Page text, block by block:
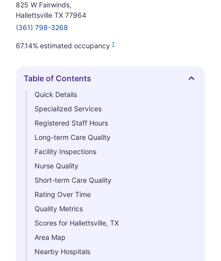
825 W Fairwinds,
Hallettsville TX 77964
(361) 798-3268
67.14% estimated occupancy 1
Hide
Table of Contents
Quick Details
Specialized Services
Registered Staff Hours
Long-term Care Quality
Facility Inspections
Nurse Quality
Short-term Care Quality
Rating Over Time
Quality Metrics
Scores for Hallettsville, TX
Area Map
Nearby Hospitals